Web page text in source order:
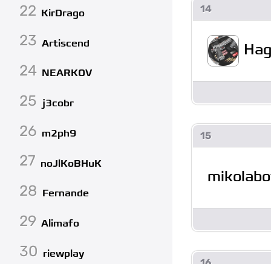
22 KirDrago
23 Artiscend
24 NEARKOV
25 j3cobr
26 m2ph9
27 noJlKoBHuK
28 Fernande
29 Alimafo
30 riewplay
14
15